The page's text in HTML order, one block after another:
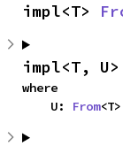
impl<T>
impl<T, U>
where
    U:
From